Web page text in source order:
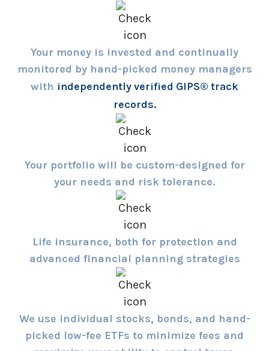
Your money is invested and continually
monitored by hand-picked money managers
with independently verified GIPS® track
records.
Your portfolio will be custom-designed for
your needs and risk tolerance.
Life insurance, both for protection and
advanced financial planning strategies
We use individual stocks, bonds, and hand-
picked low-fee ETFs to minimize fees and